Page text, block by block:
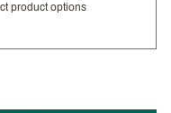
product options